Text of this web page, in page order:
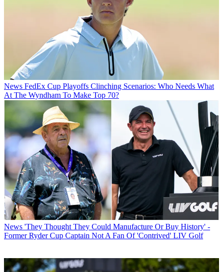
News FedEx Cup Playoffs Clinching Scenarios: Who Needs What
At The Wyndham To Make Top 70?
News 'They Thought They Could Manufacture Or Buy History' -
Former Ryder Cup Captain Not A Fan Of 'Contrived' LIV Golf